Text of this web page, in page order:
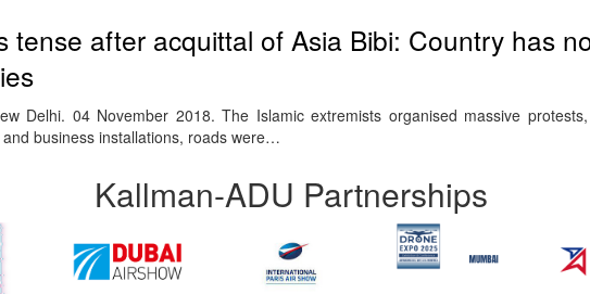
tense after acquittal of Asia Bibi: Country has
Delhi. 04 November 2018. The Islamic extremists organised massive
business installations, roads were…
Kallman-ADU Partnerships